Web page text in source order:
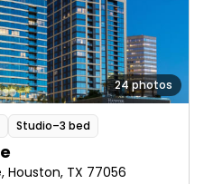
24 photos
Studio–3 bed
Houston, TX 77056